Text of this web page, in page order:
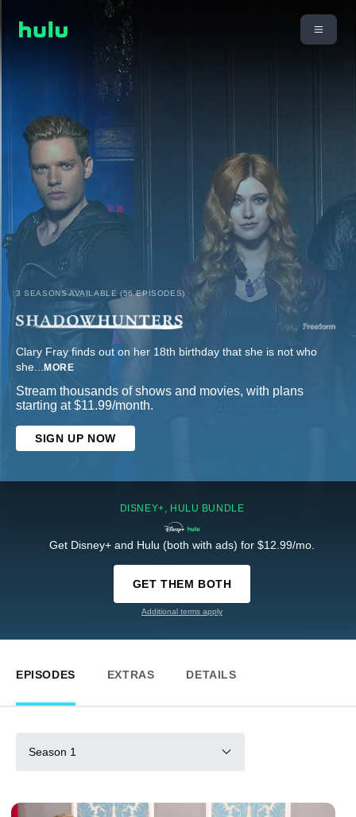
3 SEASONS AVAILABLE (56 EPISODES)
Clary Fray finds out on her 18th birthday that she is not who
she... MORE
Stream thousands of shows and movies, with plans
starting at $11.99/month.
SIGN UP NOW
DISNEY+, HULU BUNDLE
Get Disney+ and Hulu (both with ads) for $12.99/mo.
GET THEM BOTH
Additional terms apply
EPISODES EXTRAS DETAILS
Season 1